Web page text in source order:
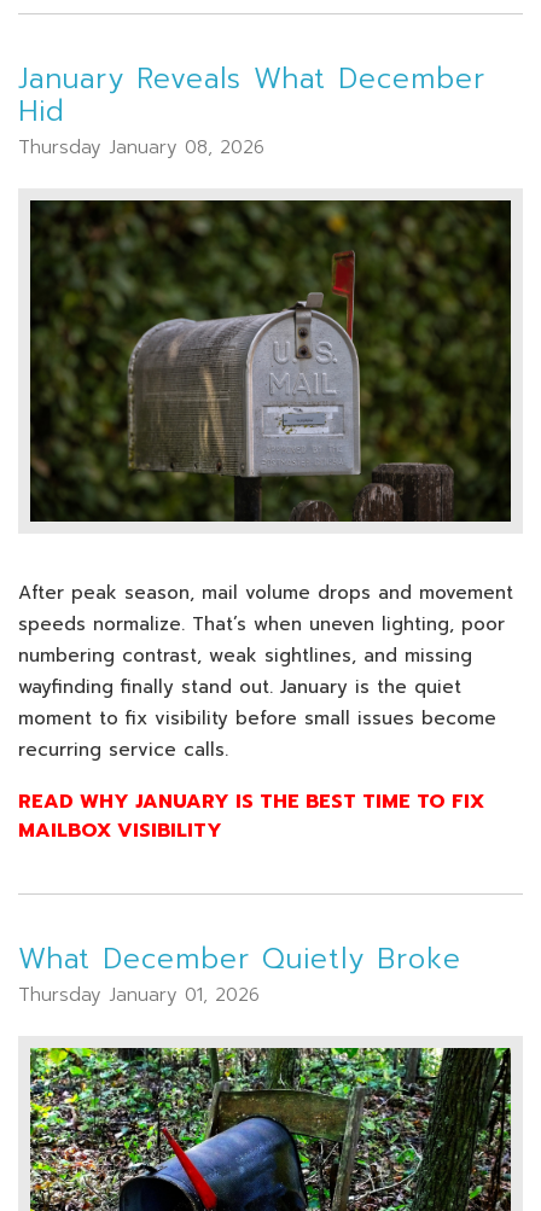
January Reveals What December
Hid
Thursday January 08, 2026
After peak season, mail volume drops and movement
speeds normalize. That’s when uneven lighting, poor
numbering contrast, weak sightlines, and missing
wayfinding finally stand out. January is the quiet
moment to fix visibility before small issues become
recurring service calls.
READ WHY JANUARY IS THE BEST TIME TO FIX
MAILBOX VISIBILITY
What December Quietly Broke
Thursday January 01, 2026